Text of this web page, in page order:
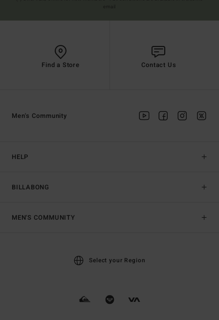
Find a Store Contact Us
HELP
BILLABONG
Men's Community
MEN'S COMMUNITY
Select your Region